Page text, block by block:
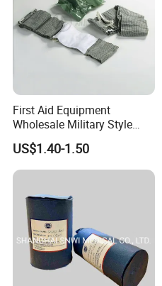
First Aid Equipment
Wholesale Military Style
Trauma Bandage Medical
Emergency Compression
Green Israel Bandage
US$1.40-1.50